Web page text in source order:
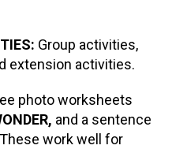
Group activities,
extension activities.
photo worksheets
and a sentence
work well for